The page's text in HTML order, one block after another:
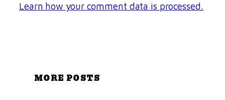
Learn how your comment data is processed.
MORE POSTS